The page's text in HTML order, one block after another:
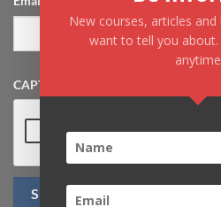
CAPTCHA
New courses, articles
want to tell you about.
anytime